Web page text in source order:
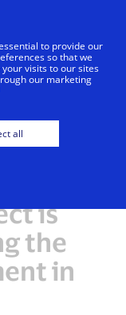
is
the
in
to provide our
so that we
visits to our sites
our marketing
all